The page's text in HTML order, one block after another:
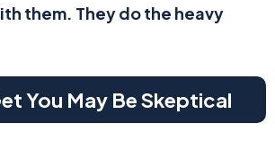
them. They do the heavy
You May Be Skeptical